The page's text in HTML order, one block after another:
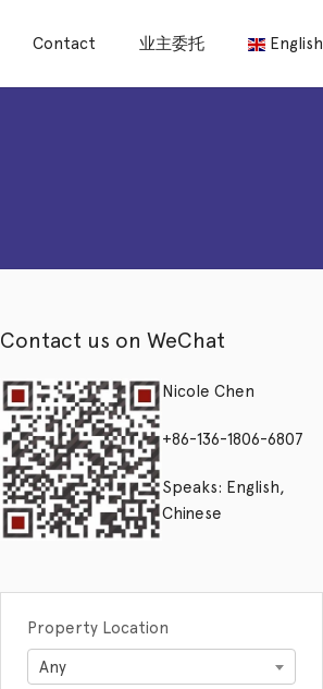
Contact 业主委托 English
Contact us on WeChat
Nicole Chen
+86-136-1806-6807
Speaks: English,
Chinese
Property Location
Any